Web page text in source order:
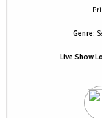
Genre:
Live Show